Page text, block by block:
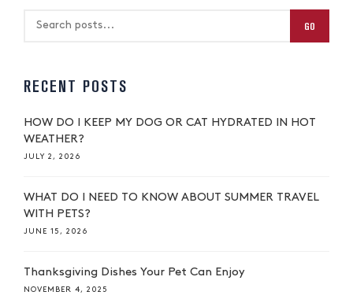
GO
RECENT POSTS
HOW DO I KEEP MY DOG OR CAT HYDRATED IN HOT
WEATHER?
JULY 2, 2026
WHAT DO I NEED TO KNOW ABOUT SUMMER TRAVEL
WITH PETS?
JUNE 15, 2026
Thanksgiving Dishes Your Pet Can Enjoy
NOVEMBER 4, 2025